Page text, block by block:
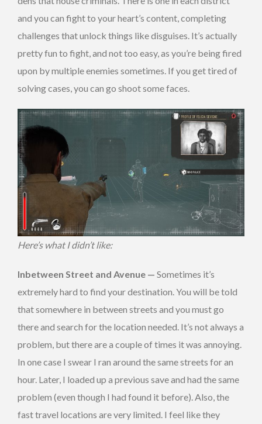
and you can fight to your heart’s content, completing
challenges that unlock things like disguises. It’s actually
pretty fun to fight, and not too easy, as you’re being fired
upon by multiple enemies sometimes. If you get tired of
solving cases, you can go shoot some faces.
Here’s what I didn’t like:
Inbetween Street and Avenue — Sometimes it’s
extremely hard to find your destination. You will be told
that somewhere in between streets and you must go
there and search for the location needed. It’s not always a
problem, but there are a couple of times it was annoying.
In one case I swear I ran around the same streets for an
hour. Later, I loaded up a previous save and had the same
problem (even though I had found it before). Also, the
fast travel locations are very limited. I feel like they